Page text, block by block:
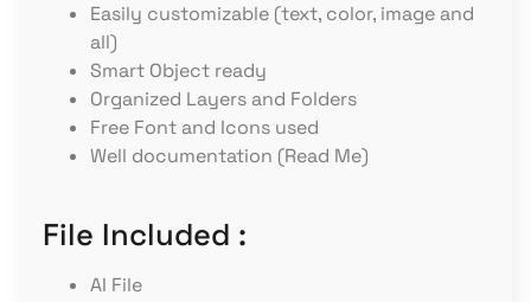
Easily customizable (text, color, image and
all)
Smart Object ready
Organized Layers and Folders
Free Font and Icons used
Well documentation (Read Me)
File Included :
AI File